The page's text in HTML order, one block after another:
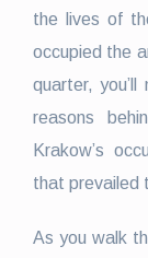
the lives of
occupied the
quarter,
reasons
Krakow’s
that prevailed
As you walk